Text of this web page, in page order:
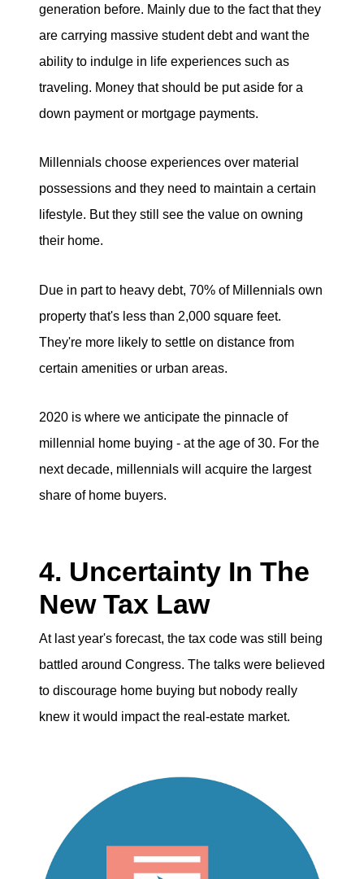
generation before. Mainly due to the fact that they
are carrying massive student debt and want the
ability to indulge in life experiences such as
traveling. Money that should be put aside for a
down payment or mortgage payments.
Millennials choose experiences over material
possessions and they need to maintain a certain
lifestyle. But they still see the value on owning
their home.
Due in part to heavy debt, 70% of Millennials own
property that's less than 2,000 square feet.
They're more likely to settle on distance from
certain amenities or urban areas.
2020 is where we anticipate the pinnacle of
millennial home buying - at the age of 30. For the
next decade, millennials will acquire the largest
share of home buyers.
4. Uncertainty In The
New Tax Law
At last year's forecast, the tax code was still being
battled around Congress. The talks were believed
to discourage home buying but nobody really
knew it would impact the real-estate market.